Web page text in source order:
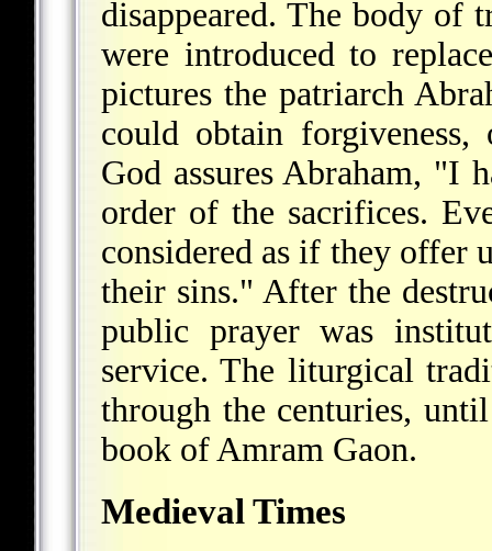
disappeared. The body of
were introduced to
pictures the patriarch
could obtain forgiveness,
God assures Abraham, "I
order of the sacrifices.
considered as if they offer
their sins." After the
public prayer was
service. The liturgical
through the centuries,
book of Amram Gaon.
Medieval Times